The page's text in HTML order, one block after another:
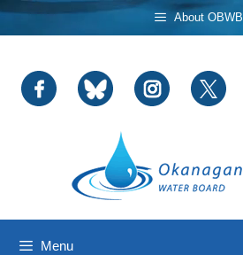
Skip
to
About OBWB
Menu